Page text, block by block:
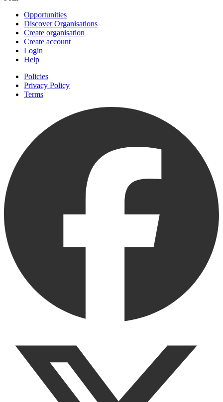
Opportunities
Discover Organisations
Create organisation
Create account
Login
Help
Policies
Privacy Policy
Terms